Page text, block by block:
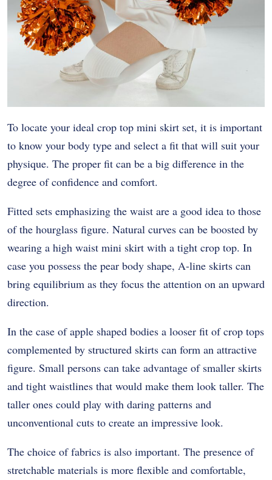
To locate your ideal crop top mini skirt set, it is important
to know your body type and select a fit that will suit your
physique. The proper fit can be a big difference in the
degree of confidence and comfort.
Fitted sets emphasizing the waist are a good idea to those
of the hourglass figure. Natural curves can be boosted by
wearing a high waist mini skirt with a tight crop top. In
case you possess the pear body shape, A-line skirts can
bring equilibrium as they focus the attention on an upward
direction.
In the case of apple shaped bodies a looser fit of crop tops
complemented by structured skirts can form an attractive
figure. Small persons can take advantage of smaller skirts
and tight waistlines that would make them look taller. The
taller ones could play with daring patterns and
unconventional cuts to create an impressive look.
The choice of fabrics is also important. The presence of
stretchable materials is more flexible and comfortable,